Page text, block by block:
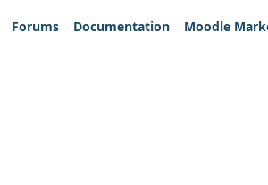
Forums
Documentation Moodle